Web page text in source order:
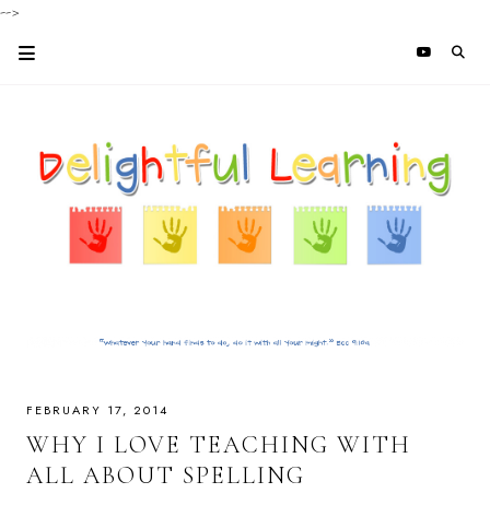
-->
FEBRUARY 17, 2014
WHY I LOVE TEACHING WITH
ALL ABOUT SPELLING